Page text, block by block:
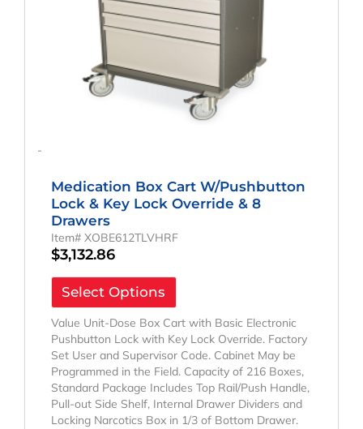
-
Medication Box Cart W/Pushbutton
Lock & Key Lock Override & 8
Drawers
Item# XOBE612TLVHRF
$3,132.86
Select Options
Value Unit-Dose Box Cart with Basic Electronic
Pushbutton Lock with Key Lock Override. Factory
Set User and Supervisor Code. Cabinet May be
Programmed in the Field. Capacity of 216 Boxes,
Standard Package Includes Top Rail/Push Handle,
Pull-out Side Shelf, Internal Drawer Dividers and
Locking Narcotics Box in 1/3 of Bottom Drawer.